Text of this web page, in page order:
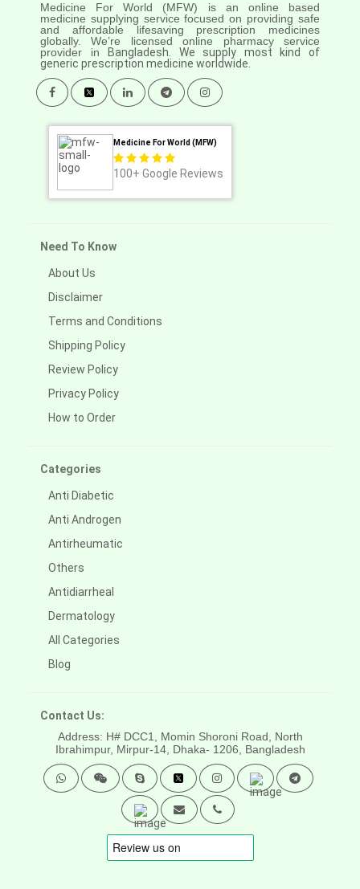
Medicine For World (MFW) is an online based
medicine supplying service focused on providing safe
and affordable lifesaving prescription medicines
globally. We’re licensed online pharmacy service
provider in
Bangladesh. We supply most kind of
generic prescription medicine worldwide.
Medicine For World (MFW)
100+ Google Reviews
Need To Know
About Us
Disclaimer
Terms and Conditions
Shipping Policy
Review Policy
Privacy Policy
How to Order
Categories
Anti Diabetic
Anti Androgen
Antirheumatic
Others
Antidiarrheal
Dermatology
All Categories
Blog
Contact Us:
Address: H# DCC1, Momin Shoroni Road, North
Ibrahimpur, Mirpur-14, Dhaka- 1206, Bangladesh